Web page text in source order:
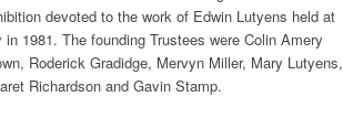
devoted to the work of Edwin Lutyens held at
in 1981. The founding Trustees were Colin Amery
Roderick Gradidge, Mervyn Miller, Mary Lutyens,
Richardson and Gavin Stamp.